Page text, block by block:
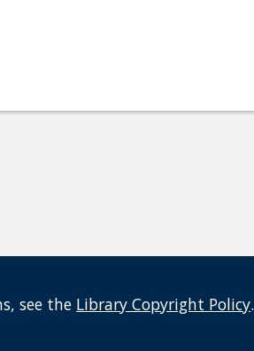
see the Library Copyright Policy.